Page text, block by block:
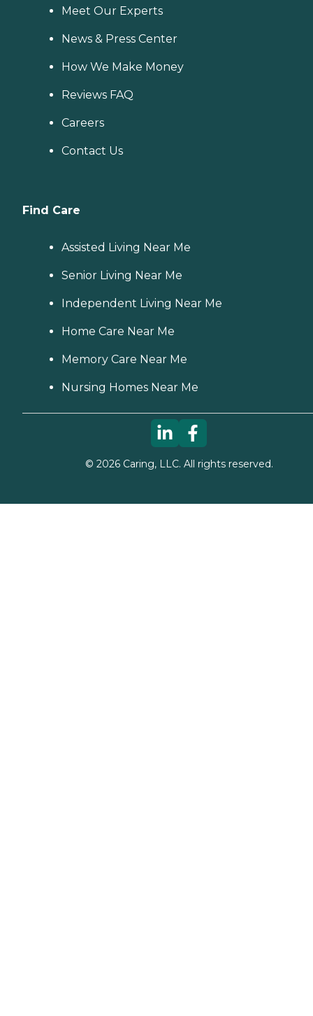
Meet Our Experts
News & Press Center
How We Make Money
Reviews FAQ
Careers
Contact Us
Find Care
Assisted Living Near Me
Senior Living Near Me
Independent Living Near Me
Home Care Near Me
Memory Care Near Me
Nursing Homes Near Me
© 2026Caring, LLC. All rights reserved.